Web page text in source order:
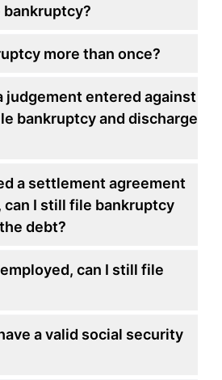
more than once?
judgement entered against
bankruptcy and discharge
a settlement agreement
can I still file bankruptcy
debt?
can I still file
a valid social security